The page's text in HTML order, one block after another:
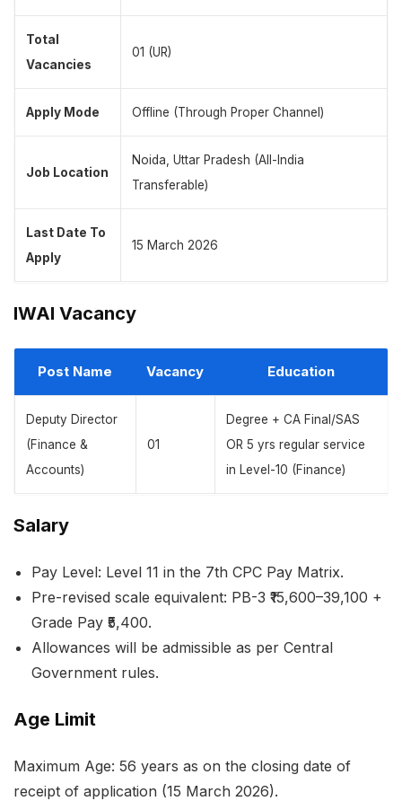
Total
Vacancies
01 (UR)
Apply Mode Offline (Through Proper Channel)
Job Location
Noida, Uttar Pradesh (All-India
Transferable)
Last Date To
Apply
15 March 2026
IWAI Vacancy
Post Name Vacancy Education
Deputy Director
(Finance &
Accounts)
01
Degree + CA Final/SAS
OR 5 yrs regular service
in Level-10 (Finance)
Salary
Pay Level: Level 11 in the 7th CPC Pay Matrix.
Pre-revised scale equivalent: PB-3 ₹15,600–39,100 +
Grade Pay ₹5,400.
Allowances will be admissible as per Central
Government rules.
Age Limit
Maximum Age: 56 years as on the closing date of
receipt of application (15 March 2026).